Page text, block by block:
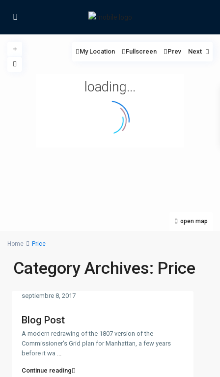
loading...
open map
My Location Fullscreen Prev Next
Home Price
Category Archives: Price
Blog Post
septiembre 8, 2017
A modern redrawing of the 1807 version of the
Commissioner's Grid plan for Manhattan, a few years
before it wa ...
Continue reading